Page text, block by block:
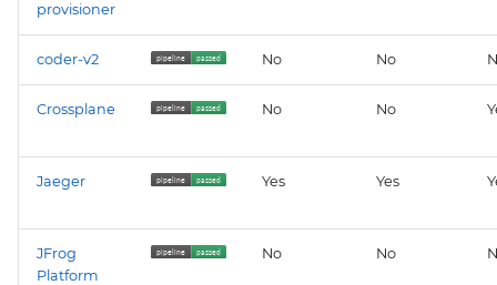
provisioner
coder-v2 No No
Crossplane No No
Jaeger Yes Yes
JFrog
Platform
No No